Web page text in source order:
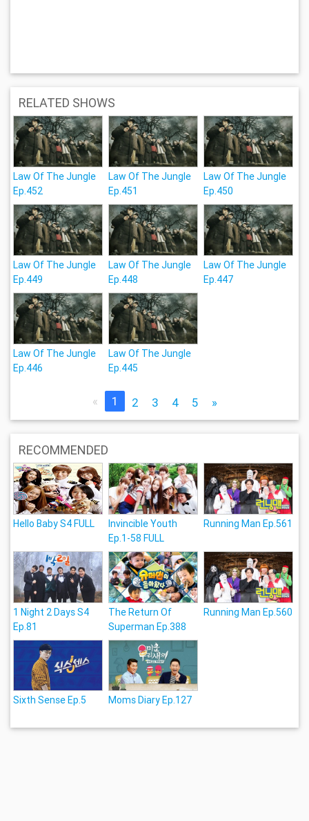
RELATED SHOWS
Law Of The Jungle
Ep.452
Law Of The Jungle
Ep.451
Law Of The Jungle
Ep.450
Law Of The Jungle
Ep.449
Law Of The Jungle
Ep.448
Law Of The Jungle
Ep.447
Law Of The Jungle
Ep.446
Law Of The Jungle
Ep.445
« 1 2 3 4 5 »
RECOMMENDED
Hello Baby S4 FULL
Invincible Youth
Ep.1-58 FULL
Running Man Ep.561
1 Night 2 Days S4
Ep.81
The Return Of
Superman Ep.388
Running Man Ep.560
Sixth Sense Ep.5 Moms Diary Ep.127